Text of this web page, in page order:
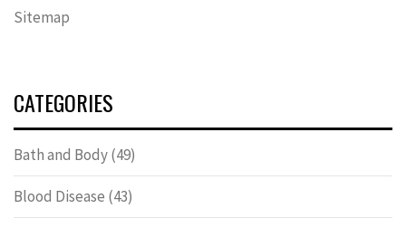
Sitemap
CATEGORIES
Bath and Body(49)
Blood Disease (43)